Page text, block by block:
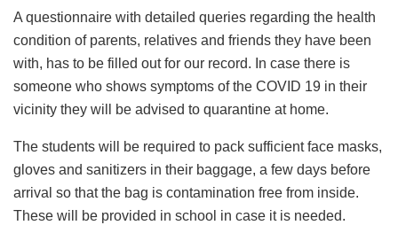
A questionnaire with detailed queries regarding the health
condition of parents, relatives and friends they have been
with, has to be filled out for our record. In case there is
someone who shows symptoms of the COVID 19 in their
vicinity they will be advised to quarantine at home.
The students will be required to pack sufficient face masks,
gloves and sanitizers in their baggage, a few days before
arrival so that the bag is contamination free from inside.
These will be provided in school in case it is needed.